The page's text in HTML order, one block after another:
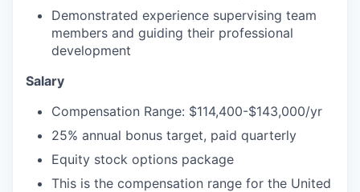
Demonstrated experience supervising team
members and guiding their professional
development
Salary
Compensation Range: $114,400-$143,000/yr
25% annual bonus target, paid quarterly
Equity stock options package
This is the compensation range for the United